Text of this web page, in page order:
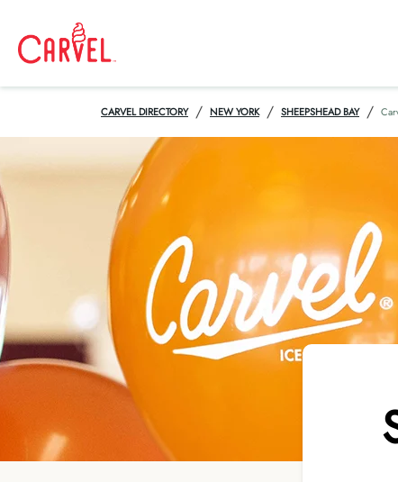
CARVEL DIRECTORY / NEW YORK / SHEEPSHEAD BAY /